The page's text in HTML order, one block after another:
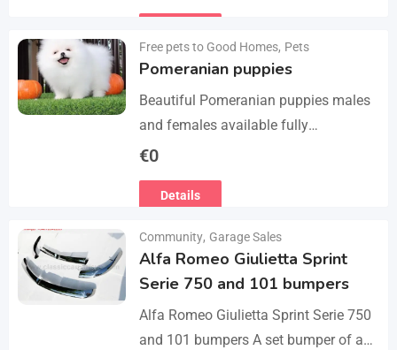
dyscalculia). My work focuses on
Free pets to Good Homes, Pets
Pomeranian puppies
Beautiful Pomeranian puppies males
and females available fully
vaccinated wormed and fleet and
their forever homes puppies are
€0
Details
Community, Garage Sales
Alfa Romeo Giulietta Sprint
Serie 750 and 101 bumpers
Alfa Romeo Giulietta Sprint Serie 750
and 101 bumpers A set bumper of a